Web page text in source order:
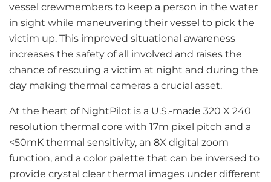
vessel crewmembers to keep a person in the water
in sight while maneuvering their vessel to pick the
victim up. This improved situational awareness
increases the safety of all involved and raises the
chance of rescuing a victim at night and during the
day making thermal cameras a crucial asset.
At the heart of NightPilot is a U.S.-made 320 X 240
resolution thermal core with 17m pixel pitch and a
<50mK thermal sensitivity, an 8X digital zoom
function, and a color palette that can be inversed to
provide crystal clear thermal images under different